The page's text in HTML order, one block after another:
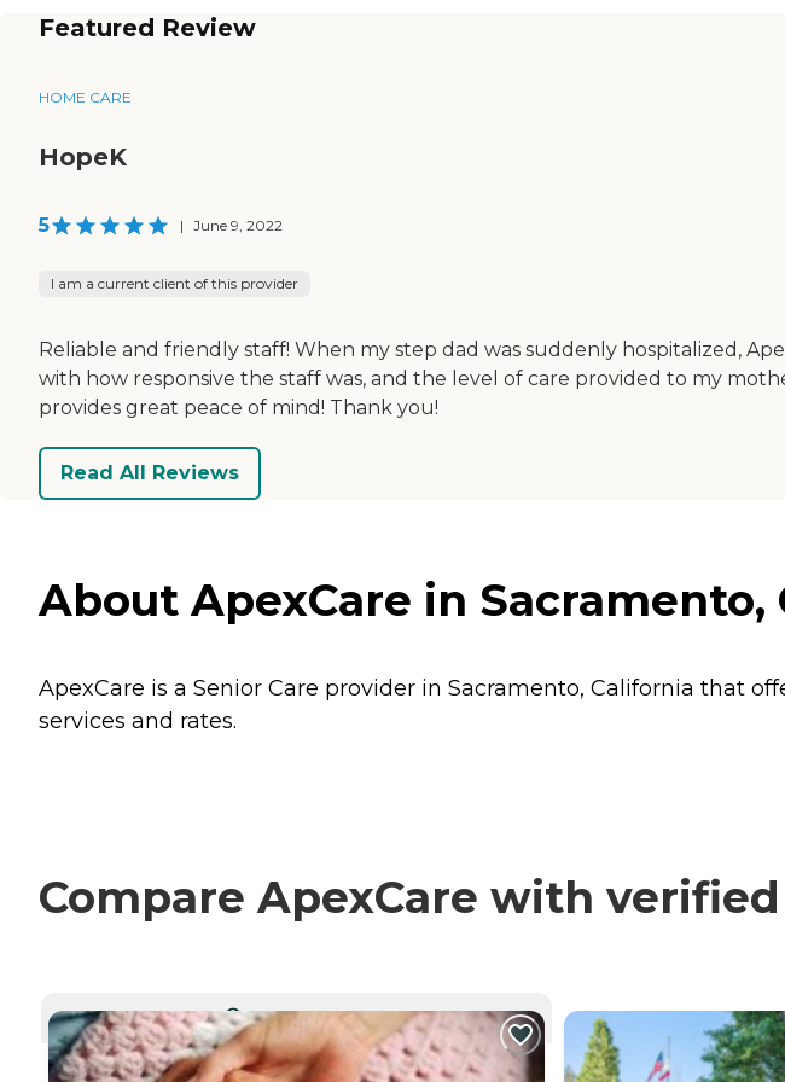
Featured Review
HOME CARE
HopeK
5 | June 9, 2022
I am a current client of this provider
Reliable and friendly staff! When my step dad was suddenly hospitalized,
with how responsive the staff was, and the level of care provided to my
provides great peace of mind! Thank you!
Read All Reviews
About ApexCare in Sacramento,
ApexCare is a Senior Care provider in Sacramento, California that
services and rates.
Compare ApexCare with
CURRENTLY VIEWING